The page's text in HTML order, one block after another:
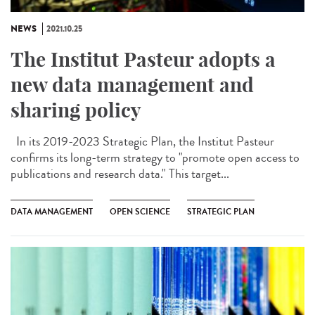
NEWS 2021.10.25
The Institut Pasteur adopts a
new data management and
sharing policy
In its 2019-2023 Strategic Plan, the Institut Pasteur
confirms its long-term strategy to "promote open access to
publications and research data." This target...
DATA MANAGEMENT OPEN SCIENCE STRATEGIC PLAN